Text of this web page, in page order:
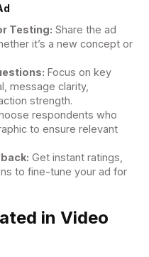
Testing: Share the ad
it’s a new concept or
Focus on key
message clarity,
strength.
respondents who
to ensure relevant
Get instant ratings,
to fine-tune your ad for
in Video